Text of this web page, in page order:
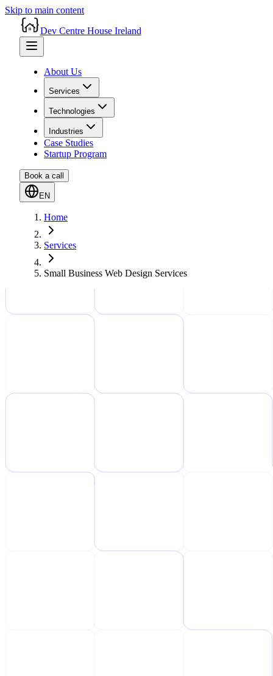
Skip to main content
Dev Centre House Ireland
About Us
Services
Technologies
Industries
Case Studies
Startup Program
Book a call
EN
Home
Services
Small Business Web Design Services